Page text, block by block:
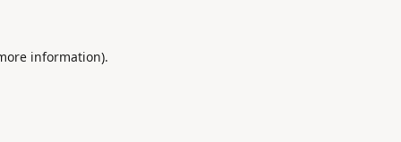
information).